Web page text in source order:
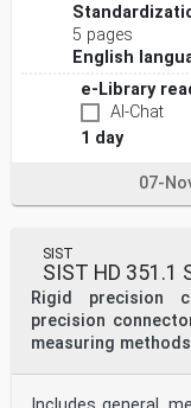
5 pages
English
e-Library
AI-Chat
1 day
07-
SIST
SIST HD 351.1
Rigid precision
precision
measuring